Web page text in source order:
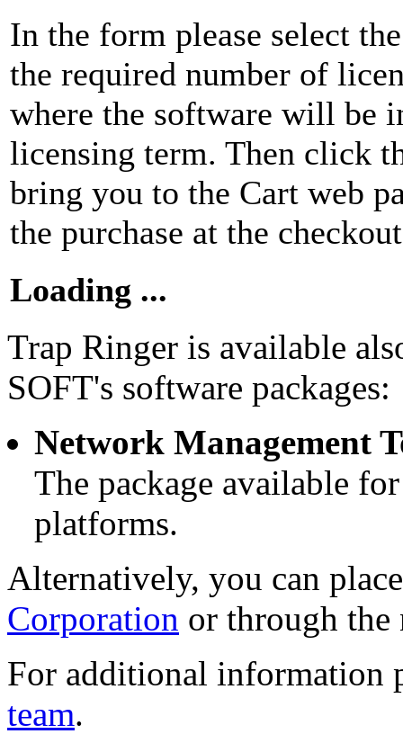
In the form please select
the required number of
where the software will be
licensing term. Then click
bring you to the Cart web
the purchase at the
Loading ...
Trap Ringer is available
SOFT's software packages:
Network Management
The package available
platforms.
Alternatively, you can
Corporation or through
For additional information
team.